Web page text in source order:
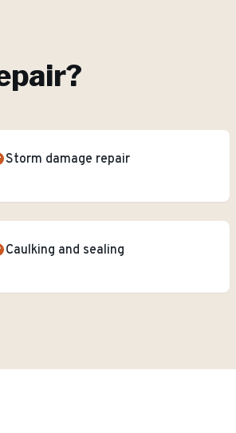
?
Storm damage repair
Caulking and sealing